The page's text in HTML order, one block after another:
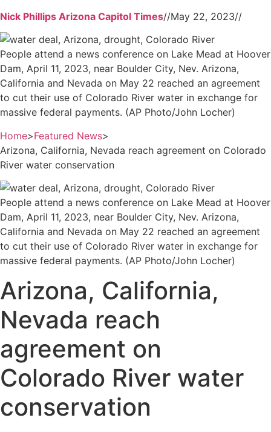
Nick Phillips Arizona Capitol Times//May 22, 2023//
People attend a news conference on Lake Mead at Hoover
Dam, April 11, 2023, near Boulder City, Nev. Arizona,
California and Nevada on May 22 reached an agreement
to cut their use of Colorado River water in exchange for
massive federal payments. (AP Photo/John Locher)
Home>Featured News>
Arizona, California, Nevada reach agreement on Colorado
River water conservation
People attend a news conference on Lake Mead at Hoover
Dam, April 11, 2023, near Boulder City, Nev. Arizona,
California and Nevada on May 22 reached an agreement
to cut their use of Colorado River water in exchange for
massive federal payments. (AP Photo/John Locher)
Arizona, California,
Nevada reach
agreement on
Colorado River water
conservation